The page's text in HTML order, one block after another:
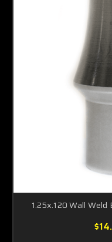
1.25x.120 Wall